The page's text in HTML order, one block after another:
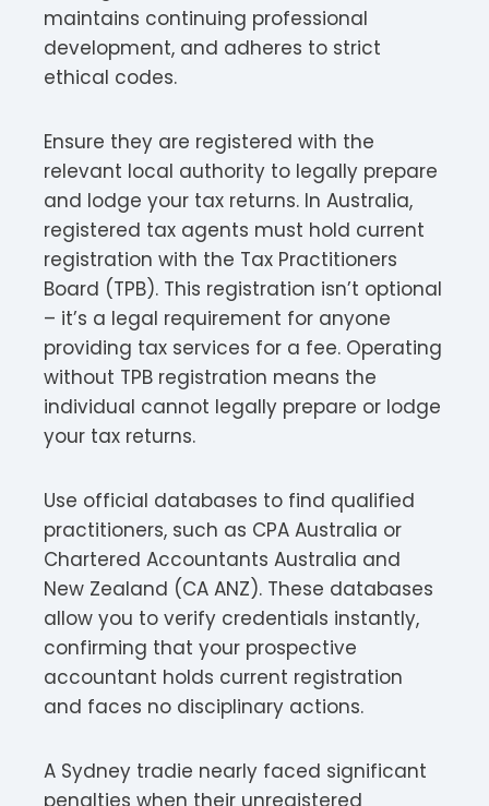
maintains continuing professional
development, and adheres to strict
ethical codes.
Ensure they are registered with the
relevant local authority to legally prepare
and lodge your tax returns. In Australia,
registered tax agents must hold current
registration with the Tax Practitioners
Board (TPB). This registration isn’t optional
– it’s a legal requirement for anyone
providing tax services for a fee. Operating
without TPB registration means the
individual cannot legally prepare or lodge
your tax returns.​
Use official databases to find qualified
practitioners, such as CPA Australia or
Chartered Accountants Australia and
New Zealand (CA ANZ). These databases
allow you to verify credentials instantly,
confirming that your prospective
accountant holds current registration
and faces no disciplinary actions.​
A Sydney tradie nearly faced significant
penalties when their unregistered